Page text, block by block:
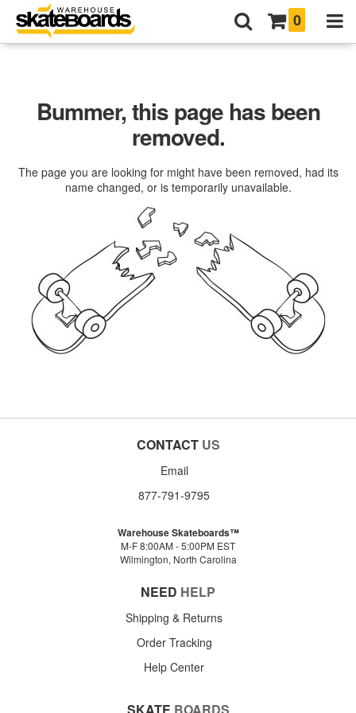
0
Bummer, this page has been
removed.
The page you are looking for might have been removed, had its
name changed, or is temporarily unavailable.
CONTACT US
Email
877-791-9795
Warehouse Skateboards™
M-F 8:00AM - 5:00PM EST
Wilmington, North Carolina
NEED HELP
Shipping & Returns
Order Tracking
Help Center